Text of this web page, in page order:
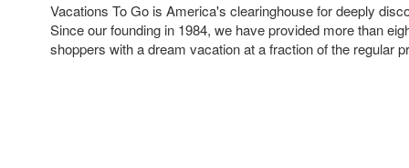
Vacations To Go is America's clearinghouse for deeply
Since our founding in 1984, we have provided more than
shoppers with a dream vacation at a fraction of the regular